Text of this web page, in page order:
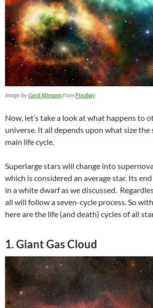
Image byGerd AltmannfromPixabay
Now, let’s take a look at what happens to
universe. It all depends upon what size
main life cycle.
Superlarge stars will change into
which is considered an average star. Its
in a white dwarf as we discussed.
all will follow a seven-cycle process. So
here are the life (and death) cycles of all
1. Giant Gas Cloud